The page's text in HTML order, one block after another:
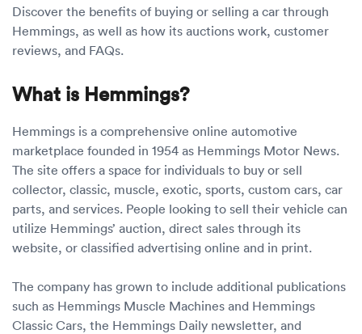
Discover the benefits of buying or selling a car through
Hemmings, as well as how its auctions work, customer
reviews, and FAQs.
What is Hemmings?
Hemmings is a comprehensive online automotive
marketplace founded in 1954 as Hemmings Motor News.
The site offers a space for individuals to buy or sell
collector, classic, muscle, exotic, sports, custom cars, car
parts, and services. People looking to sell their vehicle can
utilize Hemmings’ auction, direct sales through its
website, or classified advertising online and in print.
The company has grown to include additional publications
such as Hemmings Muscle Machines and Hemmings
Classic Cars, the Hemmings Daily newsletter, and